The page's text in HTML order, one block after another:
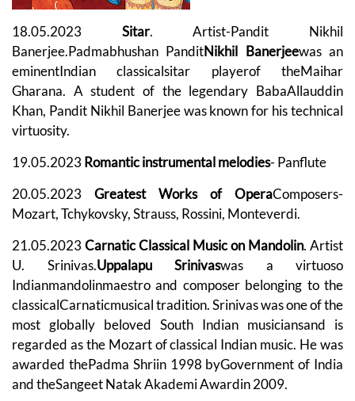
18.05.2023 Sitar. Artist-Pandit Nikhil
Banerjee.Padmabhushan PanditNikhil Banerjeewas an
eminentIndian classicalsitar playerof theMaihar
Gharana. A student of the legendary BabaAllauddin
Khan, Pandit Nikhil Banerjee was known for his technical
virtuosity.
19.05.2023 Romantic instrumental melodies- Panflute
20.05.2023 Greatest Works of OperaComposers-
Mozart, Tchykovsky, Strauss, Rossini, Monteverdi.
21.05.2023 Carnatic Classical Music on Mandolin. Artist
U. Srinivas.Uppalapu Srinivaswas a virtuoso
Indianmandolinmaestro and composer belonging to the
classicalCarnaticmusical tradition. Srinivas was one of the
most globally beloved South Indian musiciansand is
regarded as the Mozart of classical Indian music. He was
awarded thePadma Shriin 1998 byGovernment of India
and theSangeet Natak Akademi Awardin 2009.